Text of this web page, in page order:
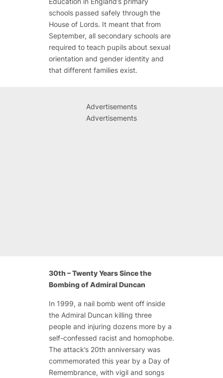
schools passed safely through the
House of Lords. It meant that from
September, all secondary schools are
required to teach pupils about sexual
orientation and gender identity and
that different families exist.
Advertisements
Advertisements
30th – Twenty Years Since the
Bombing of Admiral Duncan
In 1999, a nail bomb went off inside
the Admiral Duncan killing three
people and injuring dozens more by a
self-confessed racist and homophobe.
The attack’s 20th anniversary was
commemorated this year by a Day of
Remembrance, with vigil and songs